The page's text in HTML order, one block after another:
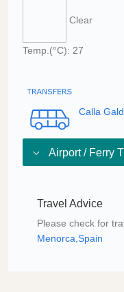
Clear
Temp.(°C): 27
Calla
Airport / Ferry
Travel Advice
Please check for
Menorca,Spain